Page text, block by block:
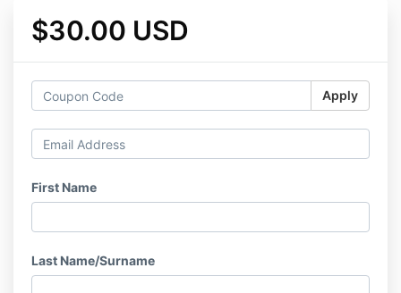
$30.00 USD
Apply
First Name
Last Name/Surname